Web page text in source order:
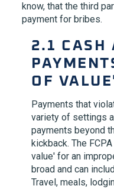
know, that the third
payment for bribes.
2.1 CASH
OF
Payments that
variety of settings
payments beyond
kickback. The
value' for an
broad and can
Travel, meals,